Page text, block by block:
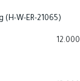
(H-W-ER-21065)
12.000